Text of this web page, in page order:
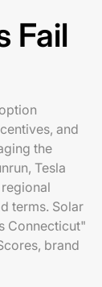
Fail
and
the
Tesla
terms. Solar
Connecticut"
brand